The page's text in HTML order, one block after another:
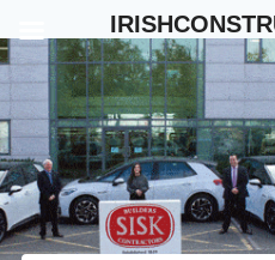
to
content